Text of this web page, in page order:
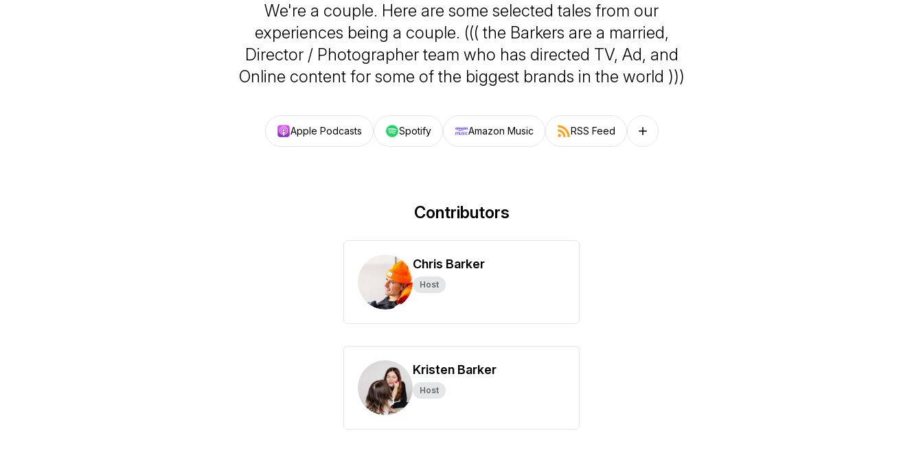
We're a couple. Here are some selected tales from our
experiences being a couple. ((( the Barkers are a married,
Director / Photographer team who has directed TV, Ad, and
Online content for some of the biggest brands in the world )))
Apple Podcasts Spotify Amazon Music RSS Feed Follow on other platforms
Contributors
Chris Barker
Host
Kristen Barker
Host